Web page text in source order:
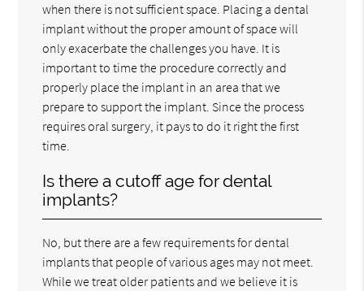
when there is not sufficient space. Placing a dental
implant without the proper amount of space will
only exacerbate the challenges you have. It is
important to time the procedure correctly and
properly place the implant in an area that we
prepare to support the implant. Since the process
requires oral surgery, it pays to do it right the first
time.
Is there a cutoff age for dental
implants?
No, but there are a few requirements for dental
implants that people of various ages may not meet.
While we treat older patients and we believe it is